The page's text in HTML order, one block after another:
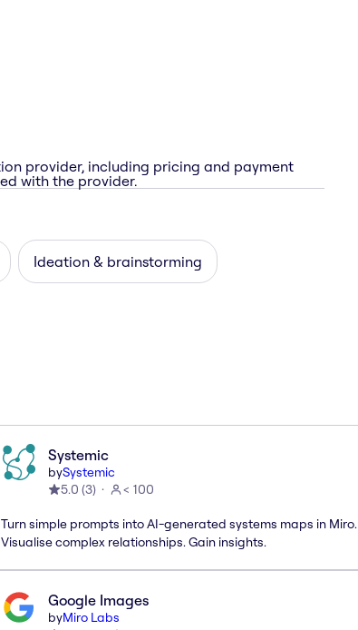
provider, including pricing and payment
with the provider.
Ideation & brainstorming
Systemic
bySystemic
5.0 (3) < 100
Turn simple prompts into AI-generated systems maps in Miro.
Visualise complex relationships. Gain insights.
Google Images
byMiro Labs